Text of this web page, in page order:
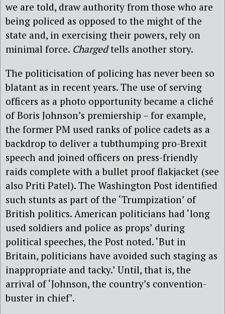
we are told, draw authority from those who are
being policed as opposed to the might of the
state and, in exercising their powers, rely on
minimal force. Chargedtells another story.
The politicisation of policing has never been so
blatant as in recent years. The use of serving
officers as a photo opportunity became a cliché
of Boris Johnson’s premiership – for example,
the former PM used ranks of police cadets as a
backdrop to deliver a tubthumping pro-Brexit
speech and joined officers on press-friendly
raids complete with a bullet proof flakjacket (see
also Priti Patel). The Washington Post identified
such stunts as part of the ‘Trumpization’ of
British politics. American politicians had ‘long
used soldiers and police as props’ during
political speeches, the Post noted. ‘But in
Britain, politicians have avoided such staging as
inappropriate and tacky.’ Until, that is, the
arrival of ‘Johnson, the country’s convention-
buster in chief’.